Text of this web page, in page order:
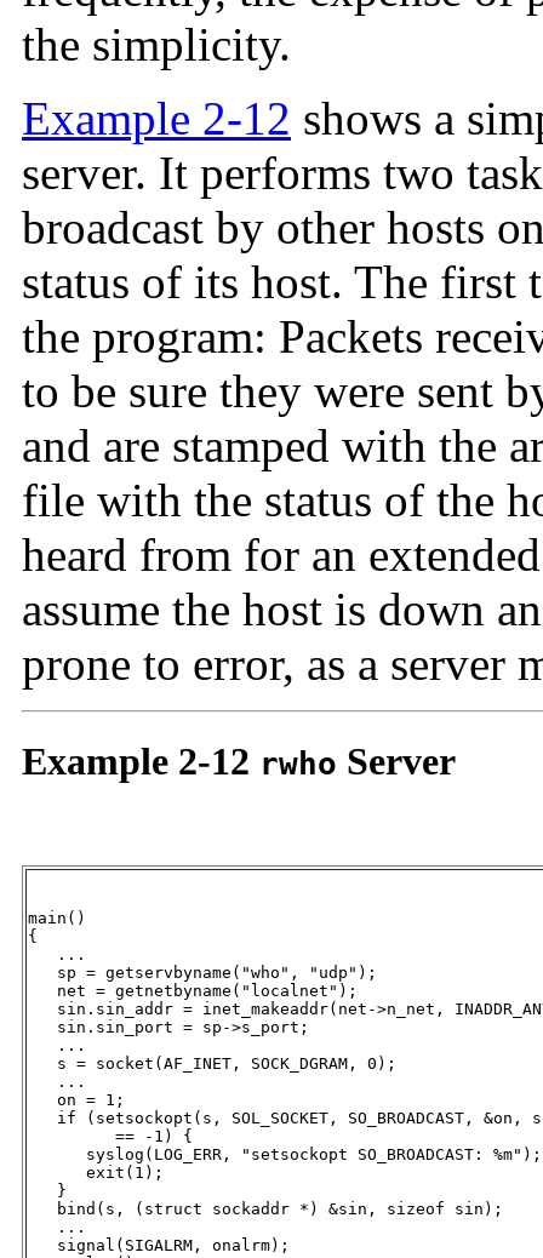
the simplicity.
Example 2-12 shows a
server. It performs two
broadcast by other hosts
status of its host. The first
the program: Packets
to be sure they were sent
and are stamped with the
file with the status of the
heard from for an
assume the host is down
prone to error, as a server
Example 2-12 rwho Server
main()
{
   ...
   sp = getservbyname("who", "udp");
   net = getnetbyname("localnet");
sin.sin_addr = inet_makeaddr(net->n_net,
   sin.sin_port = sp->s_port;
   ...
   s = socket(AF_INET, SOCK_DGRAM, 0);
   ...
   on = 1;
if (setsockopt(s, SOL_SOCKET, SO_BROADCAST, &on,
         == -1) {
      syslog(LOG_ERR, "setsockopt SO_BROADCAST: %m");
      exit(1);
   }
   bind(s, (struct sockaddr *) &sin, sizeof sin);
   ...
   signal(SIGALRM, onalrm);